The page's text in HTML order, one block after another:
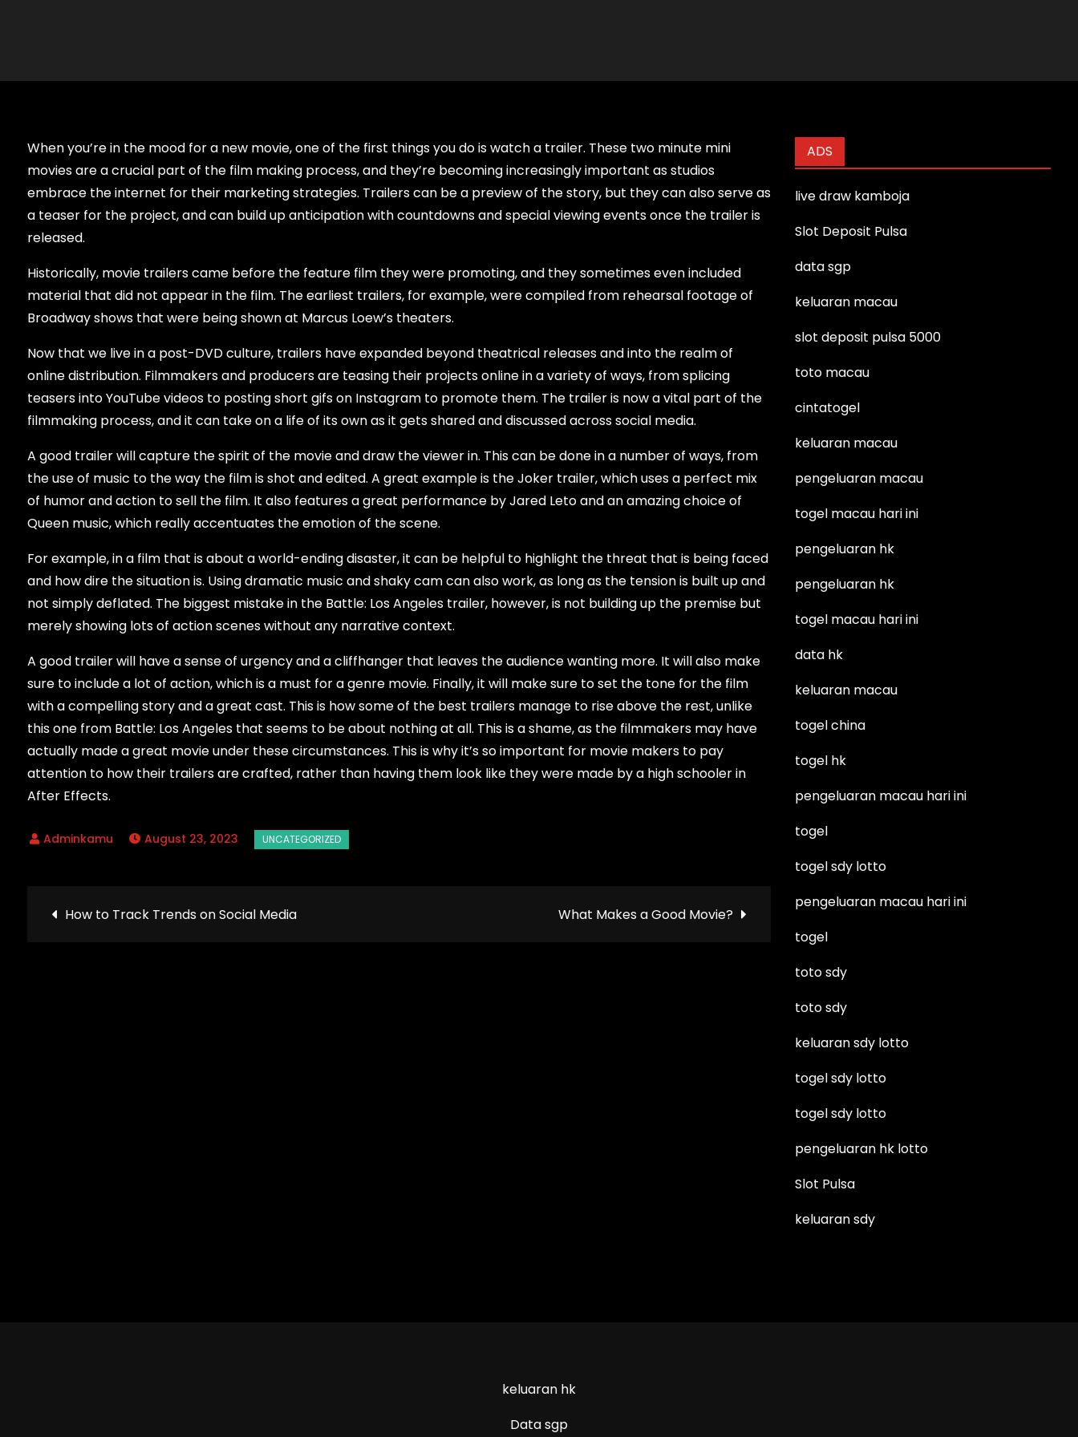
When you’re in the mood for a new movie, one of the first things you do is watch a trailer. These two minute mini
movies are a crucial part of the film making process, and they’re becoming increasingly important as studios
embrace the internet for their marketing strategies. Trailers can be a preview of the story, but they can also serve as
a teaser for the project, and can build up anticipation with countdowns and special viewing events once the trailer is
released.
Historically, movie trailers came before the feature film they were promoting, and they sometimes even included
material that did not appear in the film. The earliest trailers, for example, were compiled from rehearsal footage of
Broadway shows that were being shown at Marcus Loew’s theaters.
Now that we live in a post-DVD culture, trailers have expanded beyond theatrical releases and into the realm of
online distribution. Filmmakers and producers are teasing their projects online in a variety of ways, from splicing
teasers into YouTube videos to posting short gifs on Instagram to promote them. The trailer is now a vital part of the
filmmaking process, and it can take on a life of its own as it gets shared and discussed across social media.
A good trailer will capture the spirit of the movie and draw the viewer in. This can be done in a number of ways, from
the use of music to the way the film is shot and edited. A great example is the Joker trailer, which uses a perfect mix
of humor and action to sell the film. It also features a great performance by Jared Leto and an amazing choice of
Queen music, which really accentuates the emotion of the scene.
For example, in a film that is about a world-ending disaster, it can be helpful to highlight the threat that is being faced
and how dire the situation is. Using dramatic music and shaky cam can also work, as long as the tension is built up and
not simply deflated. The biggest mistake in the Battle: Los Angeles trailer, however, is not building up the premise but
merely showing lots of action scenes without any narrative context.
A good trailer will have a sense of urgency and a cliffhanger that leaves the audience wanting more. It will also make
sure to include a lot of action, which is a must for a genre movie. Finally, it will make sure to set the tone for the film
with a compelling story and a great cast. This is how some of the best trailers manage to rise above the rest, unlike
this one from Battle: Los Angeles that seems to be about nothing at all. This is a shame, as the filmmakers may have
actually made a great movie under these circumstances. This is why it’s so important for movie makers to pay
attention to how their trailers are crafted, rather than having them look like they were made by a high schooler in
After Effects.
August 23, 2023
Post
How to Track Trends on Social Media What Makes a Good Movie?
ADS
live draw kamboja
Slot Deposit Pulsa
data sgp
keluaran macau
slot deposit pulsa 5000
toto macau
cintatogel
keluaran macau
pengeluaran macau
togel macau hari ini
pengeluaran hk
pengeluaran hk
togel macau hari ini
data hk
keluaran macau
togel china
togel hk
pengeluaran macau hari ini
togel
togel sdy lotto
pengeluaran macau hari ini
togel
toto sdy
toto sdy
keluaran sdy lotto
togel sdy lotto
togel sdy lotto
pengeluaran hk lotto
Slot Pulsa
keluaran sdy
keluaran hk
Data sgp